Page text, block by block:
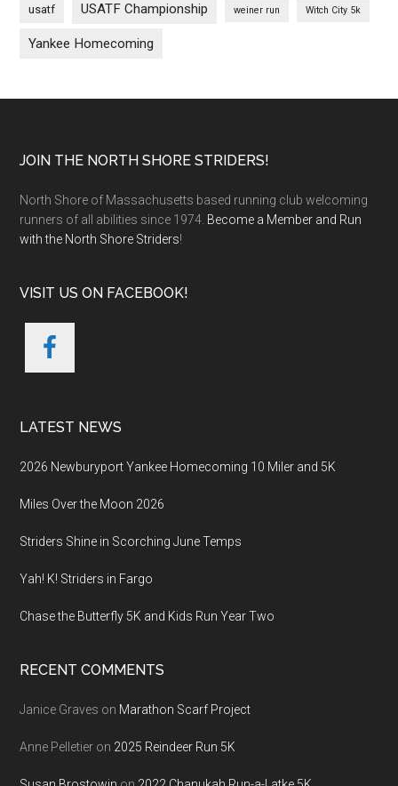
usatf USATF Championship weiner run Witch City 5k
Yankee Homecoming
Footer
JOIN THE NORTH SHORE STRIDERS!
North Shore of Massachusetts based running club welcoming
runners of all abilities since 1974. Become a Member and Run
with the North Shore Striders!
VISIT US ON FACEBOOK!
LATEST NEWS
2026 Newburyport Yankee Homecoming 10 Miler and 5K
Miles Over the Moon 2026
Striders Shine in Scorching June Temps
Yah! K! Striders in Fargo
Chase the Butterfly 5K and Kids Run Year Two
RECENT COMMENTS
Janice Graves on Marathon Scarf Project
Anne Pelletier on 2025 Reindeer Run 5K